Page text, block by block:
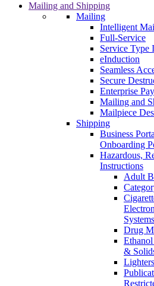
Mailing and Shipping
Mailing
Intelligent
Full-Service
Service Type
eInduction
Seamless
Secure
Enterprise
Mailing and
Mailpiece
Shipping
Business
Onboarding
Hazardous,
Instructions
Adult
Systems
Drug
&
Lighters